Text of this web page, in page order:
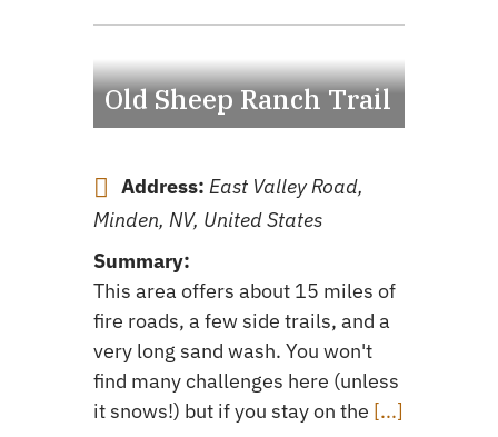
Old Sheep Ranch Trail
Address: East Valley Road,
Minden, NV, United States
Summary:
This area offers about 15 miles of
fire roads, a few side trails, and a
very long sand wash. You won't
find many challenges here (unless
it snows!) but if you stay on the [...]